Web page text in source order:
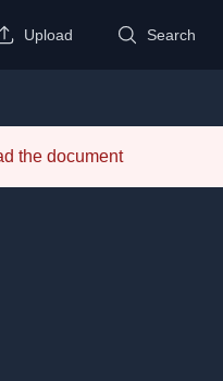
Upload Search
the document